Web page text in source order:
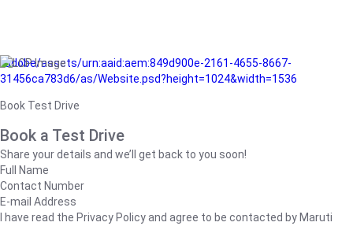
/adobe/assets/urn:aaid:aem:849d900e-2161-4655-8667-
31456ca783d6/as/Website.psd?height=1024&width=1536
Book Test Drive
Book a Test Drive
Share your details and we’ll get back to you soon!
Full Name
Contact Number
E-mail Address
I have read the Privacy Policy and agree to be contacted by Maruti